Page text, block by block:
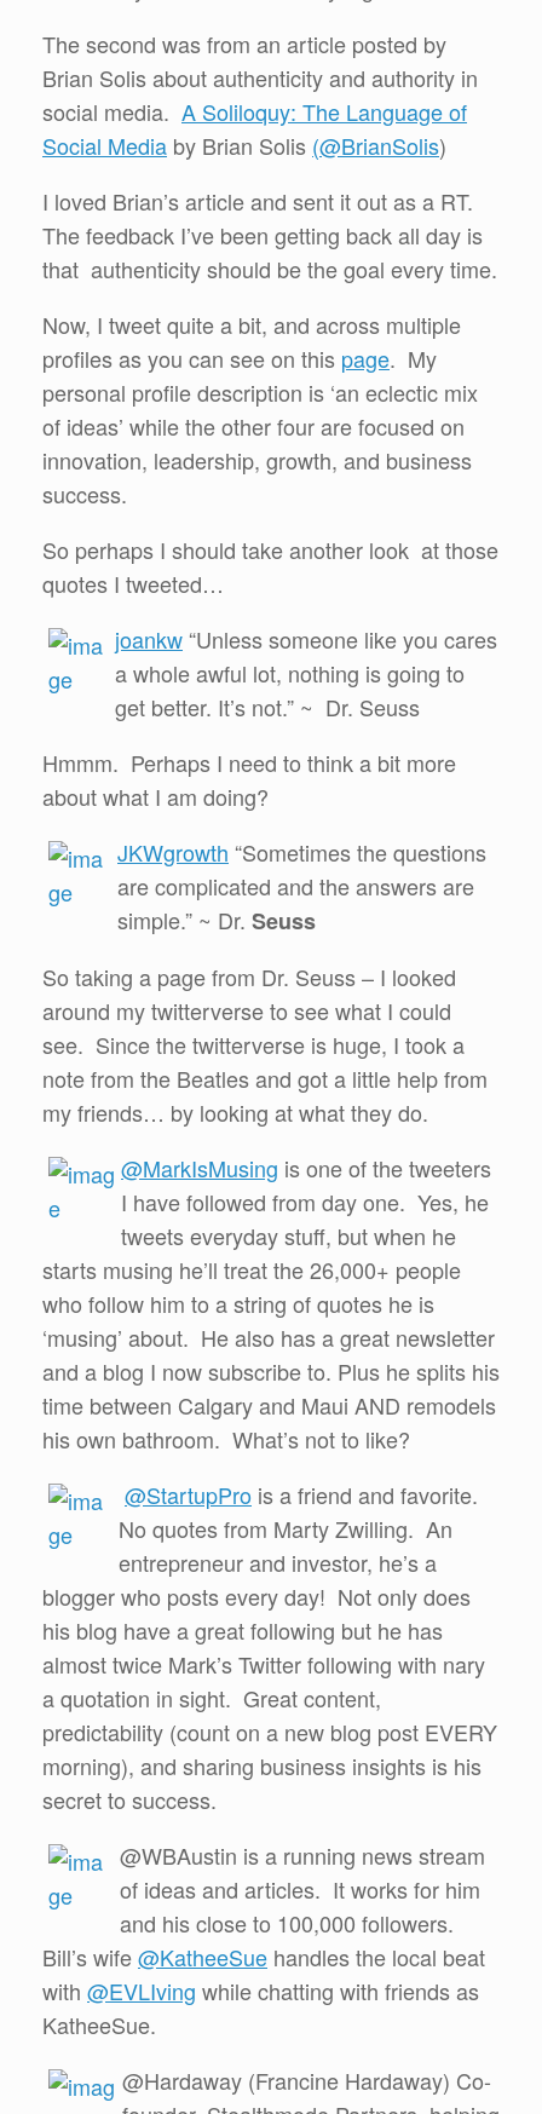
The second was from an article posted by
Brian Solis about authenticity and authority in
social media. A Soliloquy: The Language of
Social Media by Brian Solis (@BrianSolis)
I loved Brian’s article and sent it out as a RT.
The feedback I’ve been getting back all day is
that authenticity should be the goal every time.
Now, I tweet quite a bit, and across multiple
profiles as you can see on this page. My
personal profile description is ‘an eclectic mix
of ideas’ while the other four are focused on
innovation, leadership, growth, and business
success.
So perhaps I should take another look at those
quotes I tweeted…
joankw “Unless someone like you cares
a whole awful lot, nothing is going to
get better. It’s not.” ~ Dr. Seuss
Hmmm. Perhaps I need to think a bit more
about what I am doing?
JKWgrowth “Sometimes the questions
are complicated and the answers are
simple.” ~ Dr. Seuss
So taking a page from Dr. Seuss – I looked
around my twitterverse to see what I could
see. Since the twitterverse is huge, I took a
note from the Beatles and got a little help from
my friends… by looking at what they do.
@MarkIsMusing is one of the tweeters
I have followed from day one. Yes, he
tweets everyday stuff, but when he
starts musing he’ll treat the 26,000+ people
who follow him to a string of quotes he is
‘musing’ about. He also has a great newsletter
and a blog I now subscribe to. Plus he splits his
time between Calgary and Maui AND remodels
his own bathroom. What’s not to like?
@StartupPro is a friend and favorite.
No quotes from Marty Zwilling. An
entrepreneur and investor, he’s a
blogger who posts every day! Not only does
his blog have a great following but he has
almost twice Mark’s Twitter following with nary
a quotation in sight. Great content,
predictability (count on a new blog post EVERY
morning), and sharing business insights is his
secret to success.
@WBAustin is a running news stream
of ideas and articles. It works for him
and his close to 100,000 followers.
Bill’s wife@KatheeSue handles the local beat
with @EVLIving while chatting with friends as
KatheeSue.
@Hardaway (Francine Hardaway) Co-